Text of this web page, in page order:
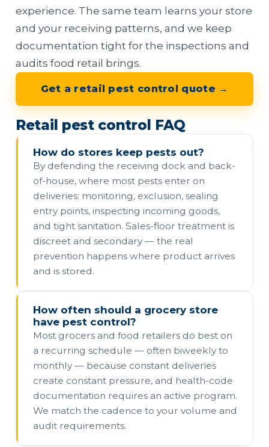
experience. The same team learns your store
and your receiving patterns, and we keep
documentation tight for the inspections and
audits food retail brings.
Get a retail pest control quote →
Retail pest control FAQ
How do stores keep pests out?
By defending the receiving dock and back-
of-house, where most pests enter on
deliveries: monitoring, exclusion, sealing
entry points, inspecting incoming goods,
and tight sanitation. Sales-floor treatment is
discreet and secondary — the real
prevention happens where product arrives
and is stored.
How often should a grocery store
have pest control?
Most grocers and food retailers do best on
a recurring schedule — often biweekly to
monthly — because constant deliveries
create constant pressure, and health-code
documentation requires an active program.
We match the cadence to your volume and
audit requirements.